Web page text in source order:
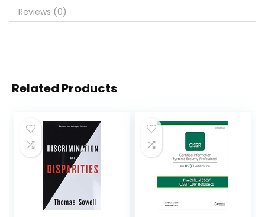
Reviews (0)
Related Products